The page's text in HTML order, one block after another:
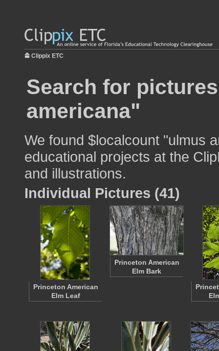
Clippix ETC
Search for
americana"
We found $localcount "ulmus
educational projects at the
and illustrations.
Individual Pictures (41)
Princeton American
Elm Leaf
Princeton American
Elm Bark